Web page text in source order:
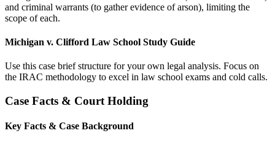
and criminal warrants (to gather evidence of arson), limiting the
scope of each.
Michigan v. Clifford Law School Study Guide
Use this case brief structure for your own legal analysis. Focus on
the IRAC methodology to excel in law school exams and cold calls.
Case Facts & Court Holding
Key Facts & Case Background